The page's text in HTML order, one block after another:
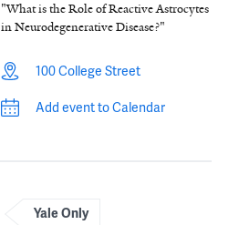
"What is the Role of Reactive Astrocytes
in Neurodegenerative Disease?"
100 College Street
Add event to Calendar
Yale Only